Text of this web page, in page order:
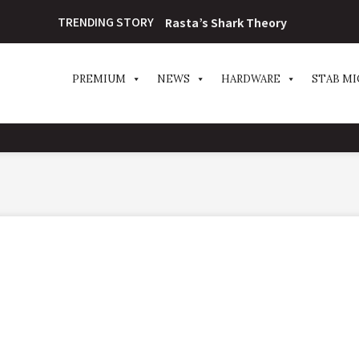
TRENDING STORY Rasta’s Shark Theory
PREMIUM NEWS HARDWARE STAB